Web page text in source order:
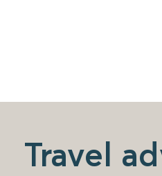
Travel